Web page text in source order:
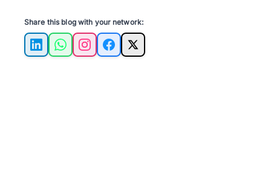
Share this blog with your network:
LinkedInWhatsAppInstagramFacebook
X